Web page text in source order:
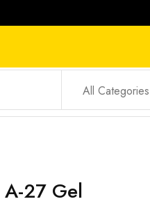
All Categories
27 Gel